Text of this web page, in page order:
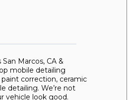
Marcos, CA &
mobile detailing
correction, ceramic
detailing. We’re not
vehicle look good.